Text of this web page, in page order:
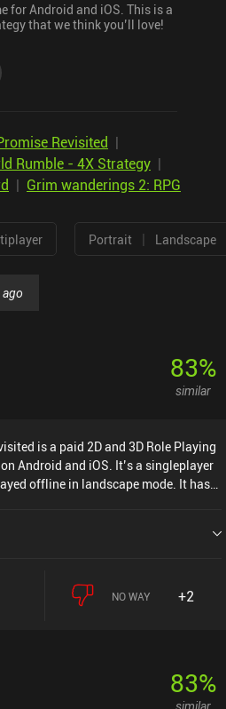
for Android and iOS. This is a
that we think you’ll love!
Revisited |
Rumble - 4X Strategy |
| Grim wanderings 2: RPG
Portrait | Landscape
83%
similar
is a paid 2D and 3D Role Playing
Android and iOS. It’s a singleplayer
offline in landscape mode. It has
5.0 on Google Play and 3.2 out of 5.0
NO WAY +2
83%